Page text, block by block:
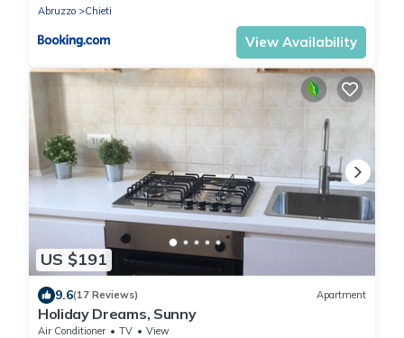
Abruzzo
Chieti
View Availability
US $191
9.6(17 Reviews) Apartment
Holiday Dreams, Sunny
Air Conditioner TV
View